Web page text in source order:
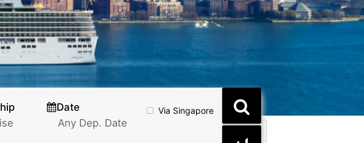
Date Via Singapore